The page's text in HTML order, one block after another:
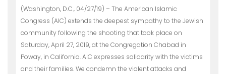
(Washington, D.C., 04/27/19) – The American Islamic
Congress (AIC) extends the deepest sympathy to the Jewish
community following the shooting that took place on
Saturday, April 27, 2019, at the Congregation Chabad in
Poway, in California. AIC expresses solidarity with the victims
and their families. We condemn the violent attacks and